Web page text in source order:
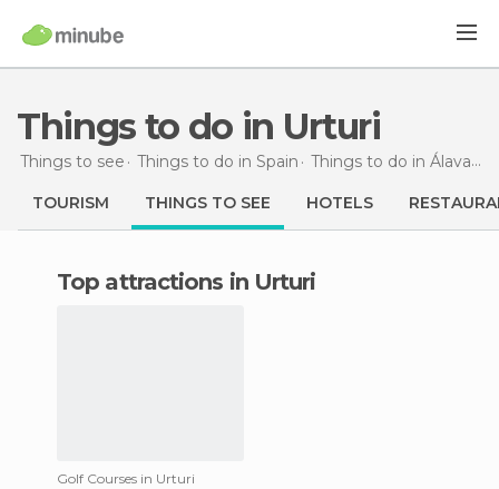
Things to do in Urturi
Things to see Things to do in Spain Things to do in Álava
TOURISM THINGS TO SEE HOTELS
Top attractions in Urturi
Golf Courses in Urturi